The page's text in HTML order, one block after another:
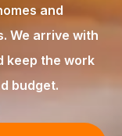
and
. We arrive with
keep the work
budget.